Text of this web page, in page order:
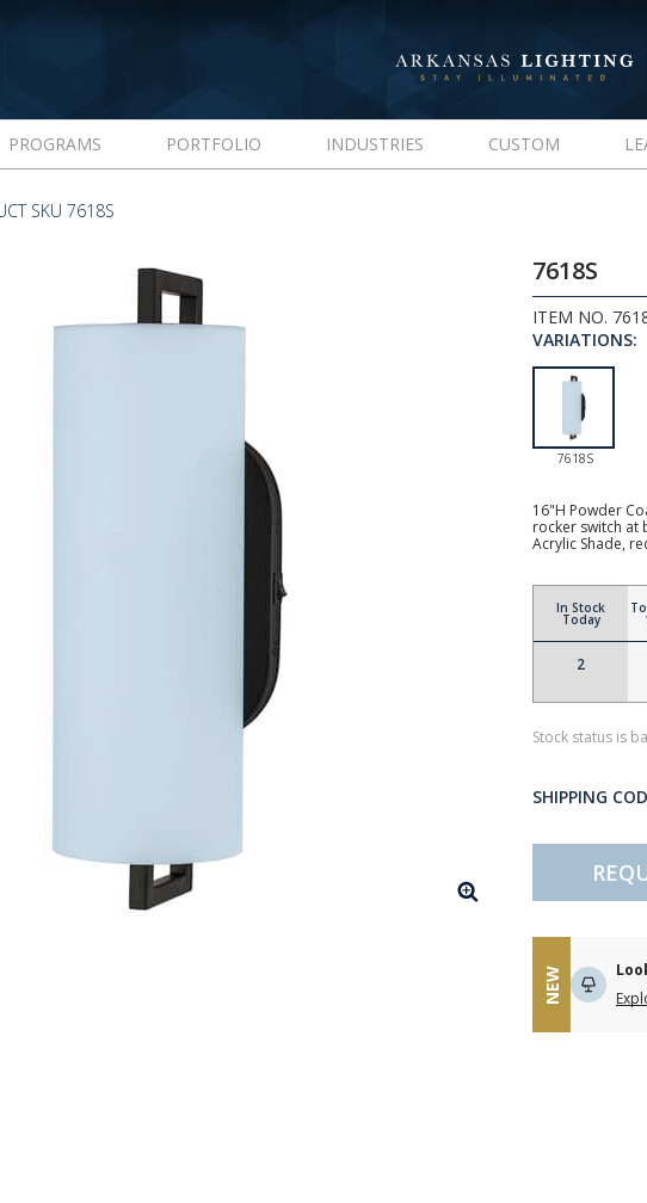
PROGRAMS PORTFOLIO INDUSTRIES CUSTOM
SKU 7618S
7618S
ITEM NO.
VARIATIONS:
7618S
16"H Powder
rocker switch at
Acrylic Shade,
In Stock
Today
2
Stock status is
SHIPPING
NEW